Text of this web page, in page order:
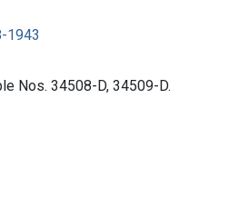
1943
Nos. 34508-D, 34509-D.